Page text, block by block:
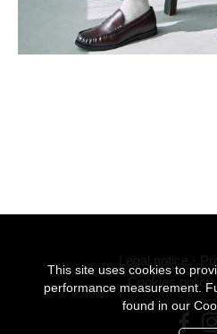
Legal notice -
Cookies policy
This site uses cookies to
performance measurement.
found in our